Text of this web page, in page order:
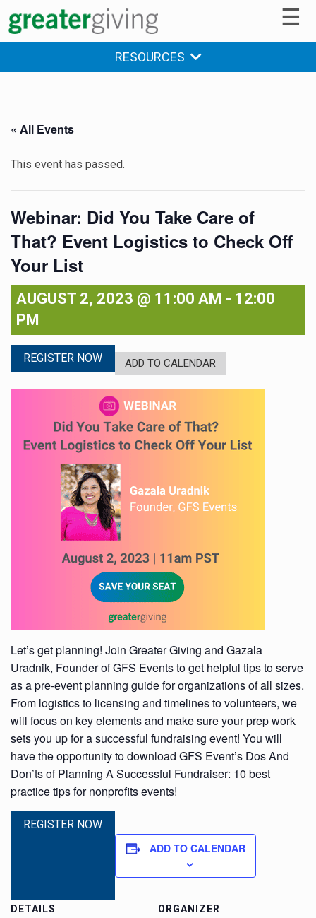
☰
RESOURCES
« All Events
This event has passed.
Webinar: Did You Take Care of
That? Event Logistics to Check Off
Your List
AUGUST 2, 2023 @ 11:00 AM - 12:00
PM
REGISTER NOW ADD TO CALENDAR
Let’s get planning! Join Greater Giving and Gazala
Uradnik, Founder of GFS Events to get helpful tips to serve
as a pre-event planning guide for organizations of all sizes.
From logistics to licensing and timelines to volunteers, we
will focus on key elements and make sure your prep work
sets you up for a successful fundraising event! You will
have the opportunity to download GFS Event’s Dos And
Don’ts of Planning A Successful Fundraiser: 10 best
practice tips for nonprofits events!
REGISTER NOW
ADD TO CALENDAR
DETAILS ORGANIZER